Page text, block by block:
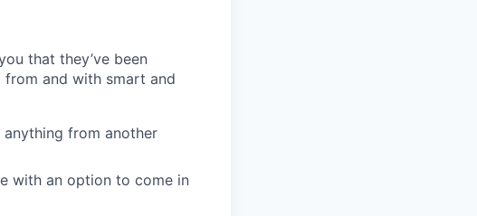
that they’ve been
and with smart and
anything from another
with an option to come in